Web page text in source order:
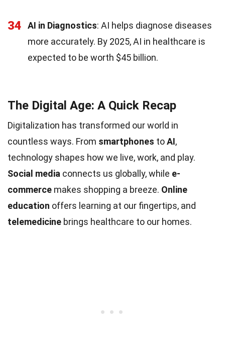
34 AI in Diagnostics: AI helps diagnose diseases
more accurately. By 2025, AI in healthcare is
expected to be worth $45 billion.
The Digital Age: A Quick Recap
Digitalization has transformed our world in
countless ways. From smartphones toAI,
technology shapes how we live, work, and play.
Social media connects us globally, while e-
commerce makes shopping a breeze. Online
education offers learning at our fingertips, and
telemedicine brings healthcare to our homes.